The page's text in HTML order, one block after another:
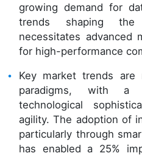
growing demand for
trends shaping
necessitates advanced
for high-performance
Key market trends are
paradigms, with a
technological
agility. The adoption of
particularly through
has enabled a 25%